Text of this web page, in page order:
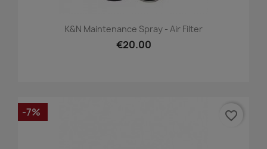
K&N Maintenance Spray - Air Filter
€20.00
-7% favorite_border